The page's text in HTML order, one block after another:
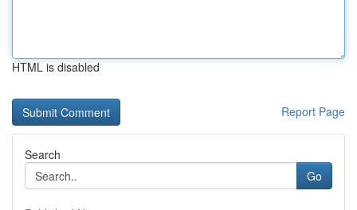
HTML is disabled
Report Page
Search
Go